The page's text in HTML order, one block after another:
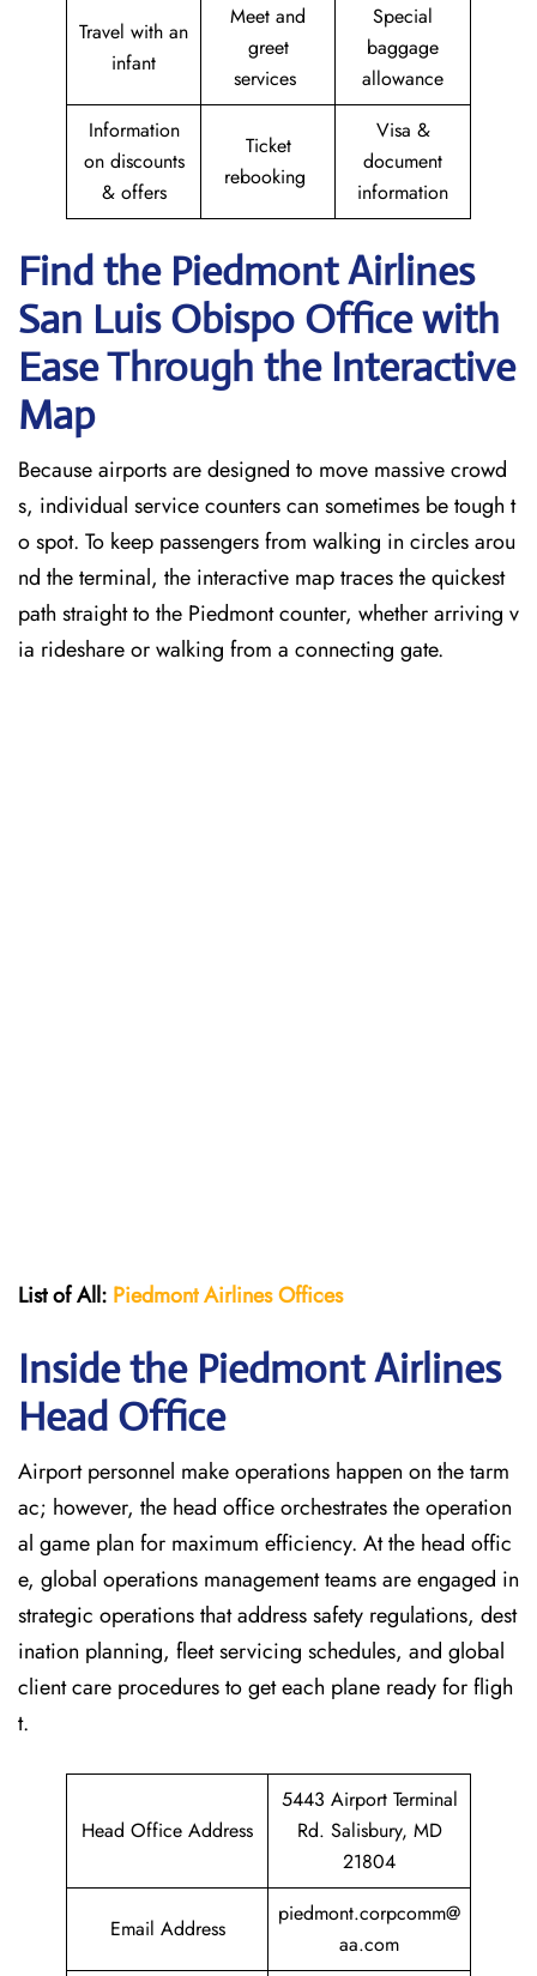
Travel with an
infant
Meet and
greet
services
Special
baggage
allowance
Information
on discounts
& offers
Ticket
rebooking
Visa &
document
information
Find the Piedmont Airlines
San Luis Obispo Office with
Ease Through the Interactive
Map
Because airports are designed to move massive crowd
s, individual service counters can sometimes be tough t
o spot. To keep passengers from walking in circles arou
nd the terminal, the interactive map traces the quickest
path straight to the Piedmont counter, whether arriving v
ia rideshare or walking from a connecting gate.
List of All: Piedmont AirlinesOffices
Inside the Piedmont Airlines
Head Office
Airport personnel make operations happen on the tarm
ac; however, the head office orchestrates the operation
al game plan for maximum efficiency. At the head offic
e, global operations management teams are engaged in
strategic operations that address safety regulations, dest
ination planning, fleet servicing schedules, and global
client care procedures to get each plane ready for fligh
t.
Head Office Address
5443 Airport Terminal
Rd. Salisbury, MD
21804
Email Address
piedmont.corpcomm@
aa.com